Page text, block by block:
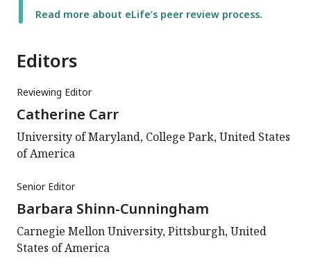
Read more about eLife’s peer review process.
Editors
Reviewing Editor
Catherine Carr
University of Maryland, College Park, United States
of America
Senior Editor
Barbara Shinn-Cunningham
Carnegie Mellon University, Pittsburgh, United
States of America